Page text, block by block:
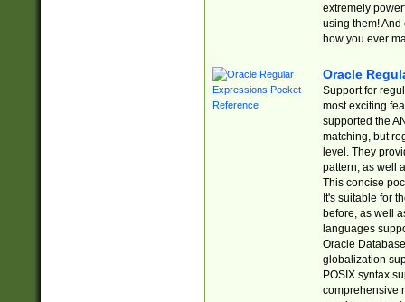
extremely
using them! And
how you ever
Oracle
Support for
most exciting
supported the
matching, but
level. They
pattern, as well
This concise
It's suitable for
before, as well
languages
Oracle
globalization
POSIX syntax
comprehensive